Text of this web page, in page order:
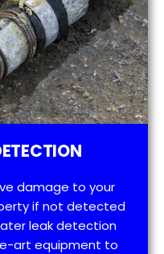
damage to your
if not detected
leak detection
art equipment to